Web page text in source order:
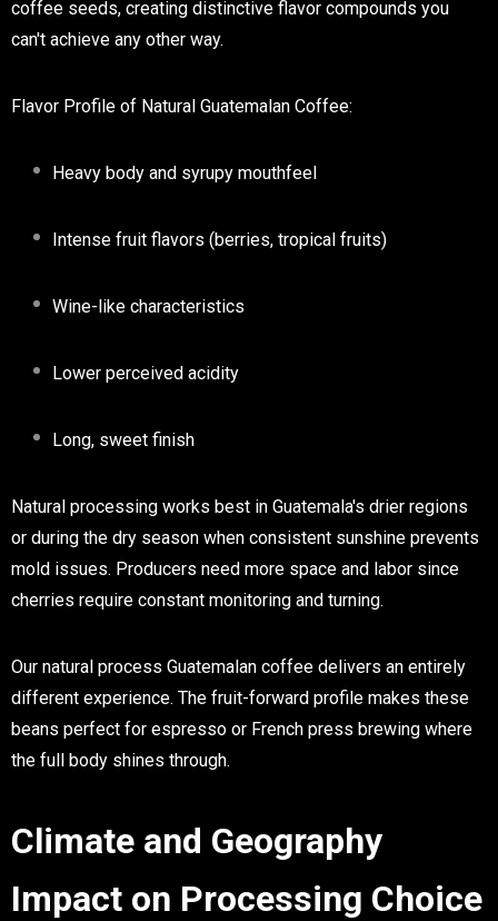
coffee seeds, creating distinctive flavor compounds you
can't achieve any other way.
Flavor Profile of Natural Guatemalan Coffee:
Heavy body and syrupy mouthfeel
Intense fruit flavors (berries, tropical fruits)
Wine-like characteristics
Lower perceived acidity
Long, sweet finish
Natural processing works best in Guatemala's drier regions
or during the dry season when consistent sunshine prevents
mold issues. Producers need more space and labor since
cherries require constant monitoring and turning.
Our natural process Guatemalan coffee delivers an entirely
different experience. The fruit-forward profile makes these
beans perfect for espresso or French press brewing where
the full body shines through.
Climate and Geography
Impact on Processing Choice